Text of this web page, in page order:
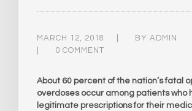
MARCH 12, 2018 BY ADMIN
0 COMMENT
About 60 percent of the nation’s fatal
overdoses occur among patients who
legitimate prescriptions for their